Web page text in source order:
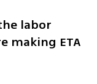
labor
making ETA